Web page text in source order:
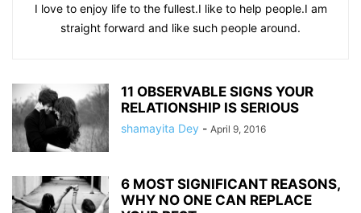
I love to enjoy life to the fullest.I like to help people.I am
straight forward and like such people around.
11 OBSERVABLE SIGNS YOUR
RELATIONSHIP IS SERIOUS
shamayita Dey - April 9, 2016
6 MOST SIGNIFICANT REASONS,
WHY NO ONE CAN REPLACE